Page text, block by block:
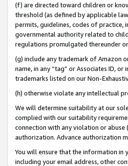
(f) are directed toward children or
threshold (as defined by applicable
permits, guidelines, codes of
governmental authority related to
regulations promulgated thereunder
(g) include any trademark of Amazon
name, in any “tag” or Associates ID,
trademarks listed on our Non-
(h) otherwise violate any intellectual
We will determine suitability at our
complied with our suitability
connection with any violation or
authorization. Advance authorization
You will ensure that the information in
including your email address, other